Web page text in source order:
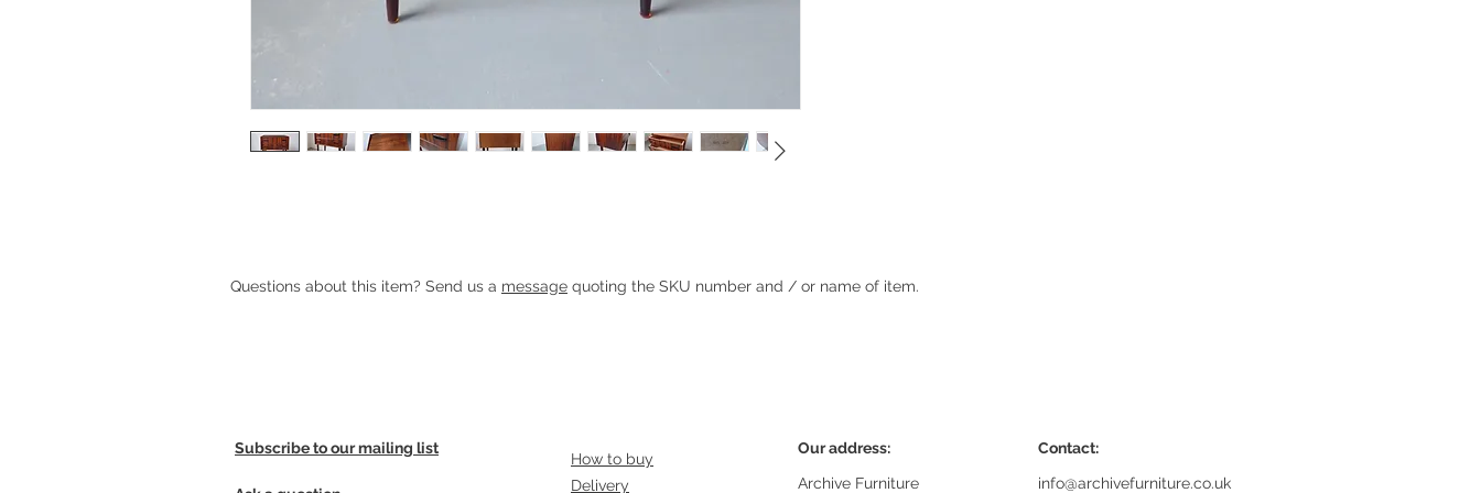
Heading 1
Questions about this item? Send us a message quoting the SKU number and / or name of item.
Subscribe to our mailing list
How to buy
Delivery
Our address:
Archive Furniture
Contact:
info@archivefurniture.co.uk